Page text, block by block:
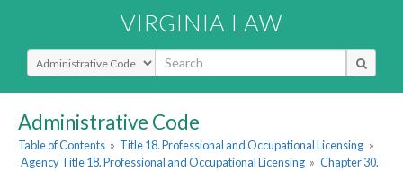
VIRGINIA LAW
Select Search Type
Administrative Code
Table of Contents » Title 18. Professional and Occupational Licensing »
Agency Title 18. Professional and Occupational Licensing » Chapter 30.